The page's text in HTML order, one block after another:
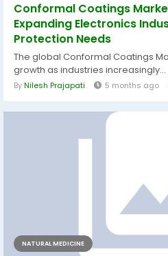
Conformal Coatings
Expanding Electronics
Protection Needs
The global Conformal Coatings
growth as industries increasingly...
ByNilesh Prajapati 5 months ago
NATURAL MEDICINE